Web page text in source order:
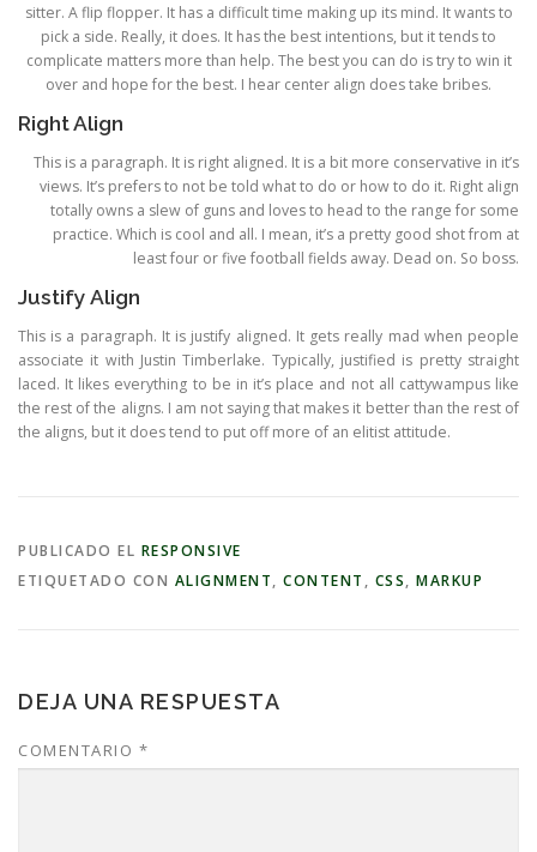
sitter. A flip flopper. It has a difficult time making up its mind. It wants to
pick a side. Really, it does. It has the best intentions, but it tends to
complicate matters more than help. The best you can do is try to win it
over and hope for the best. I hear center align does take bribes.
Right Align
This is a paragraph. It is right aligned. It is a bit more conservative in it’s
views. It’s prefers to not be told what to do or how to do it. Right align
totally owns a slew of guns and loves to head to the range for some
practice. Which is cool and all. I mean, it’s a pretty good shot from at
least four or five football fields away. Dead on. So boss.
Justify Align
This is a paragraph. It is justify aligned. It gets really mad when people
associate it with Justin Timberlake. Typically, justified is pretty straight
laced. It likes everything to be in it’s place and not all cattywampus like
the rest of the aligns. I am not saying that makes it better than the rest of
the aligns, but it does tend to put off more of an elitist attitude.
PUBLICADO EL RESPONSIVE
ETIQUETADO CON ALIGNMENT, CONTENT , CSS, MARKUP
DEJA UNA RESPUESTA
COMENTARIO *